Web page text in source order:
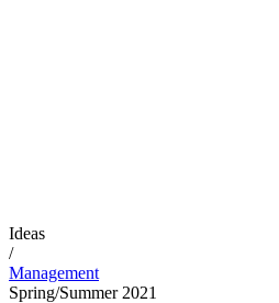
Ideas
/
Management
Spring/Summer 2021